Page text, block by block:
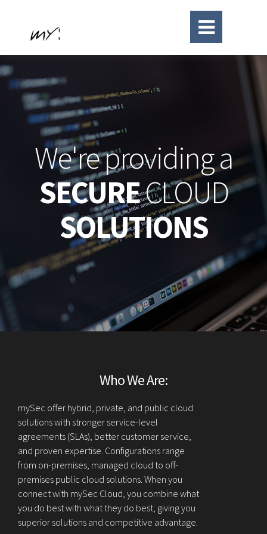
We're providing a
SECURECLOUD
SOLUTIONS
Who We Are:
mySec offer hybrid, private, and public cloud
solutions with stronger service-level
agreements (SLAs), better customer service,
and proven expertise. Configurations range
from on-premises, managed cloud to off-
premises public cloud solutions. When you
connect with mySec Cloud, you combine what
you do best with what they do best, giving you
superior solutions and competitive advantage.